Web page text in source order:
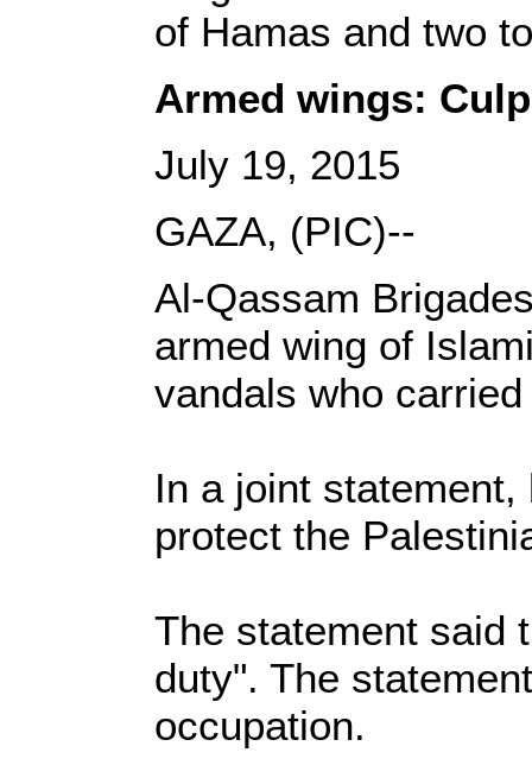
of Hamas and two
Armed wings:
July 19, 2015
GAZA, (PIC)--
Al-Qassam
armed wing of
vandals who
In a joint
protect the
The statement said
duty". The
occupation.